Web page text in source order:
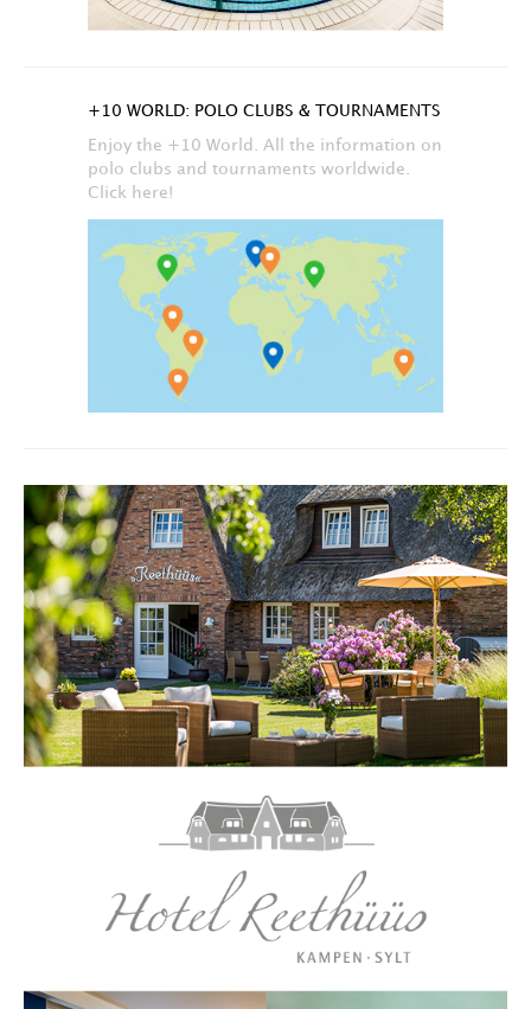
+10 WORLD: POLO CLUBS & TOURNAMENTS
Enjoy the +10 World. All the information on
polo clubs and tournaments worldwide.
Click here!